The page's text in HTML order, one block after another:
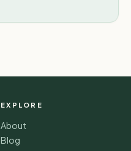
EXPLORE
About
Blog